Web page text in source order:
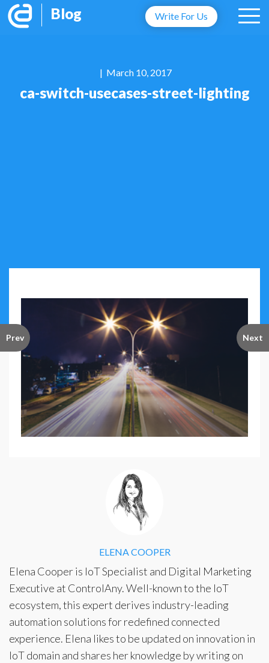
Blog Write For Us
| March 10, 2017
ca-switch-usecases-street-lighting
Prev Next
ELENA COOPER
Elena Cooper is IoT Specialist and Digital Marketing
Executive at ControlAny. Well-known to the IoT
ecosystem, this expert derives industry-leading
automation solutions for redefined connected
experience. Elena likes to be updated on innovation in
IoT domain and shares her knowledge by writing on